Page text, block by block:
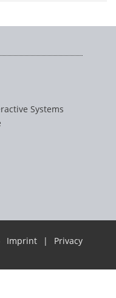
Systems
Imprint |
Privacy